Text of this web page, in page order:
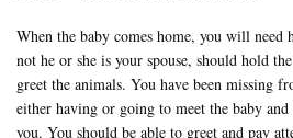
When the baby comes home, you will need
not he or she is your spouse, should hold
greet the animals. You have been missing
either having or going to meet the baby
you. You should be able to greet and pay